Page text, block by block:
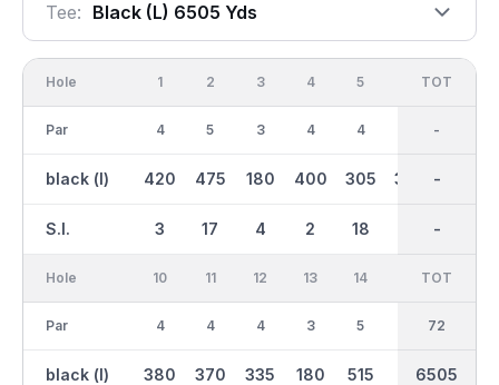
Tee: Black (l) 6505 Yds
Hole
Par
black (l)
S.I.
1
4
420
3
2
5
475
17
3
3
180
4
4
4
400
2
5
4
305
18
390
OUT
36
3200
-
TOT
-
-
-
Hole
Par
black (l)
10
4
380
11
4
370
12
4
335
13
3
180
14
5
515 155 420
IN
36
3305
TOT
72
6505